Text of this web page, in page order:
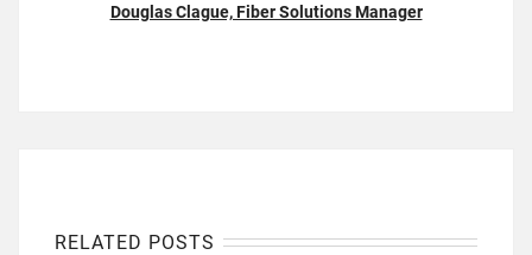
Douglas Clague, Fiber Solutions Manager
RELATED POSTS